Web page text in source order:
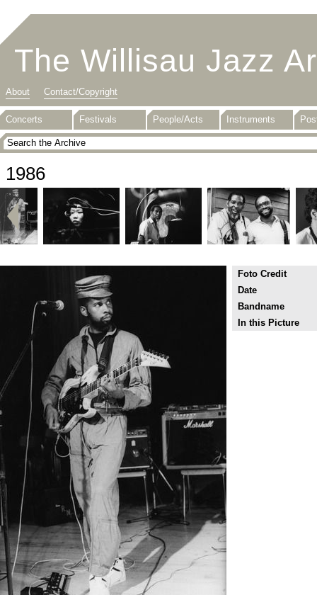
The Willisau Jazz
About Contact/Copyright
Concerts Festivals People/Acts Instruments
1986
Foto Credit
Date
Bandname
In this Picture